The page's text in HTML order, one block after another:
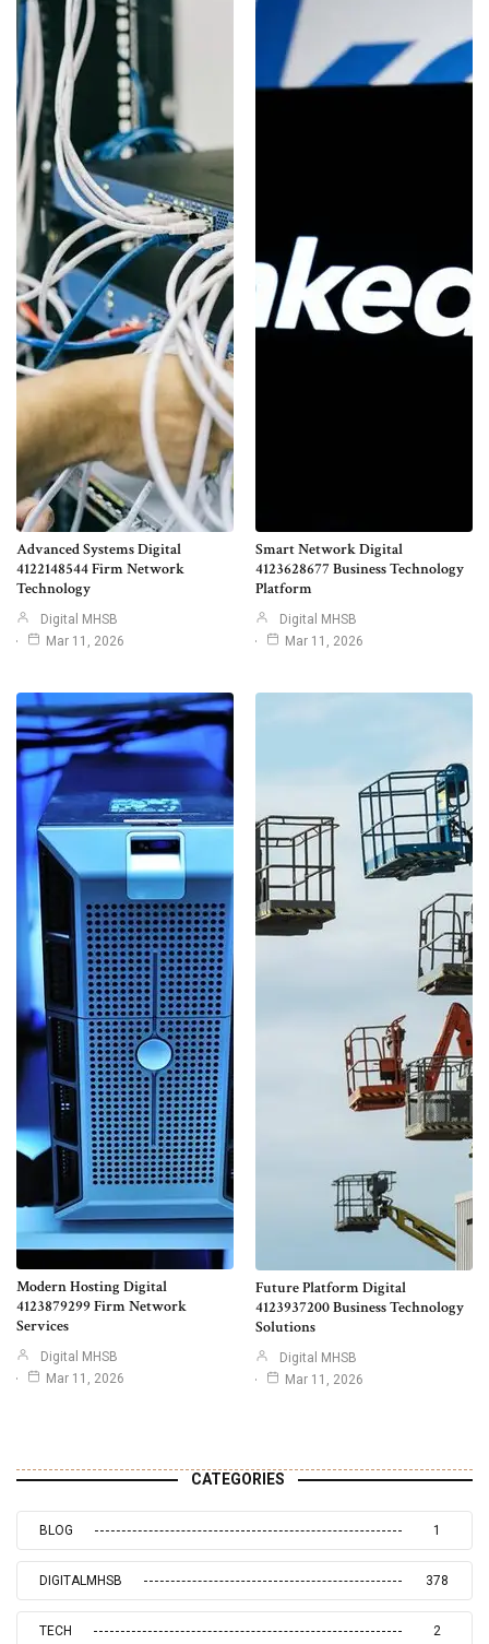
Advanced Systems Digital
4122148544 Firm Network
Technology
Digital MHSB
Mar 11, 2026
Smart Network Digital
4123628677 Business Technology
Platform
Digital MHSB
Mar 11, 2026
Modern Hosting Digital
4123879299 Firm Network
Services
Digital MHSB
Mar 11, 2026
Future Platform Digital
4123937200 Business Technology
Solutions
Digital MHSB
Mar 11, 2026
CATEGORIES
BLOG 1
DIGITALMHSB 378
TECH 2